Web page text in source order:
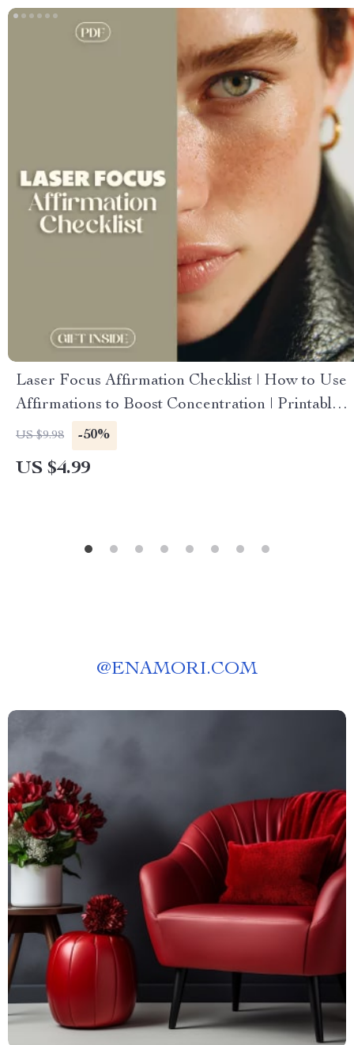
Laser Focus Affirmation Checklist | How to Use
Affirmations to Boost Concentration | Printable
Digital Download
US $9.98 -50%
US $4.99
@ENAMORI.COM